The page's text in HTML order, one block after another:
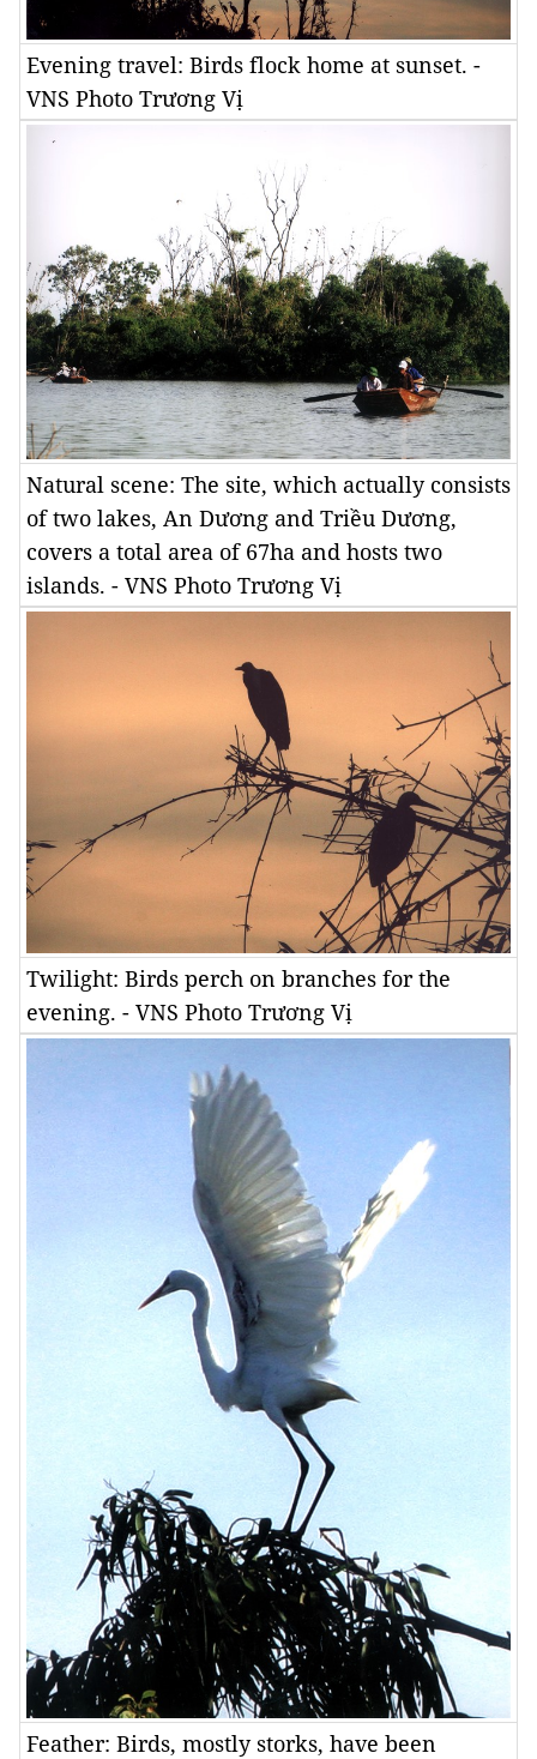
Evening travel: Birds flock home at sunset. -
VNS Photo Trương Vị
Natural scene: The site, which actually consists
of two lakes, An Dương and Triều Dương,
covers a total area of 67ha and hosts two
islands. - VNS Photo Trương Vị
Twilight: Birds perch on branches for the
evening. - VNS Photo Trương Vị
Feather: Birds, mostly storks, have been